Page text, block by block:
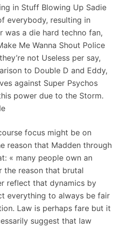
in Stuff Blowing Up Sadie
everybody, resulting in
was a die hard techno fan,
Me Wanna Shout Police
not Useless per say,
to Double D and Eddy,
against Super Psychos
power due to the Storm.
focus might be on
reason that Madden through
« many people own an
the reason that brutal
reflect that dynamics by
everything to always be fair
Law is perhaps fare but it
suggest that law